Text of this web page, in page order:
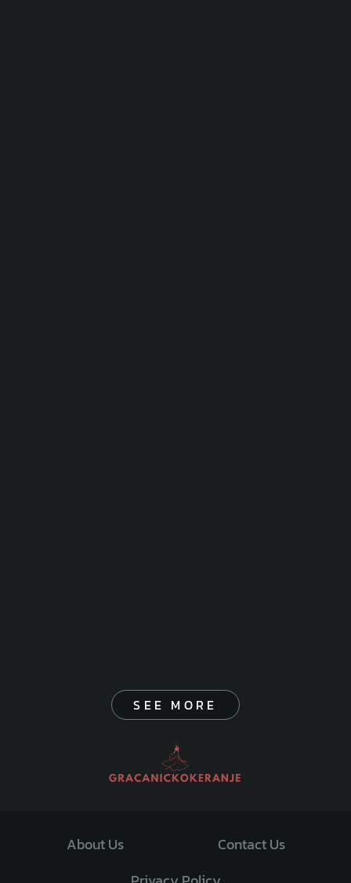
SEE MORE
About Us
Contact Us